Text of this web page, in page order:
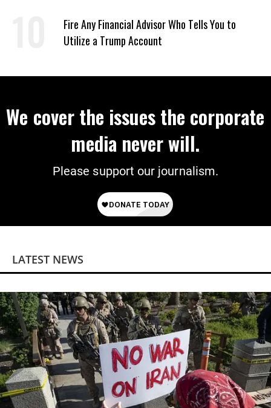
Fire Any Financial Advisor Who Tells You to
Utilize a Trump Account
We cover the issues the corporate
media never will.
Please support our journalism.
LATEST NEWS